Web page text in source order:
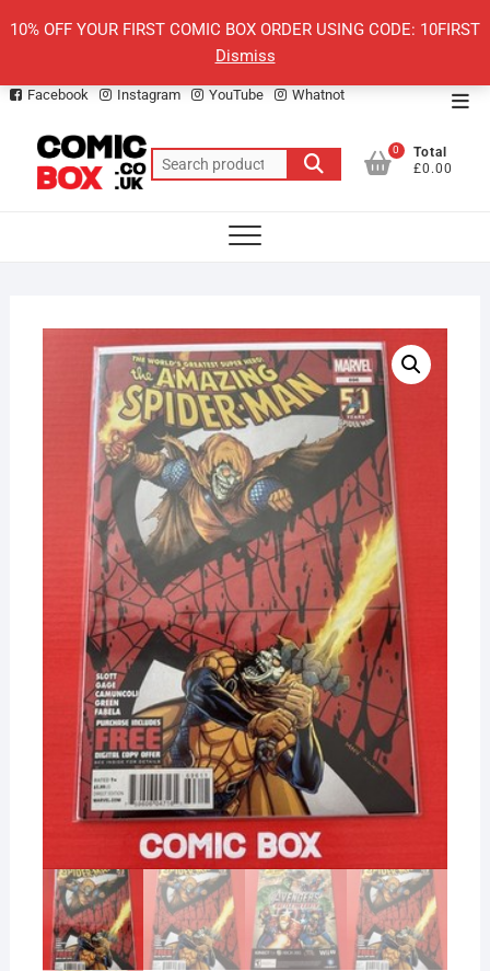
10% OFF YOUR FIRST COMIC BOX ORDER USING CODE: 10FIRST
Dismiss
Facebook Instagram YouTube Whatnot
Search
for:
0
Total
£0.00